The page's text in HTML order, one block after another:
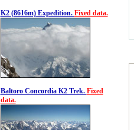
K2 (8616m) Expedition. Fixed data.
Baltoro Concordia K2 Trek. Fixed
data.